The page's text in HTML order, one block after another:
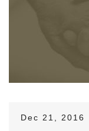
Dec 21, 2016